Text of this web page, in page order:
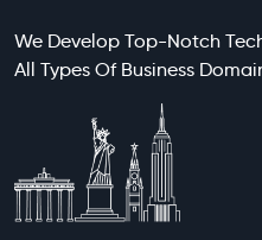
We Develop Top-Notch
All Types Of Business